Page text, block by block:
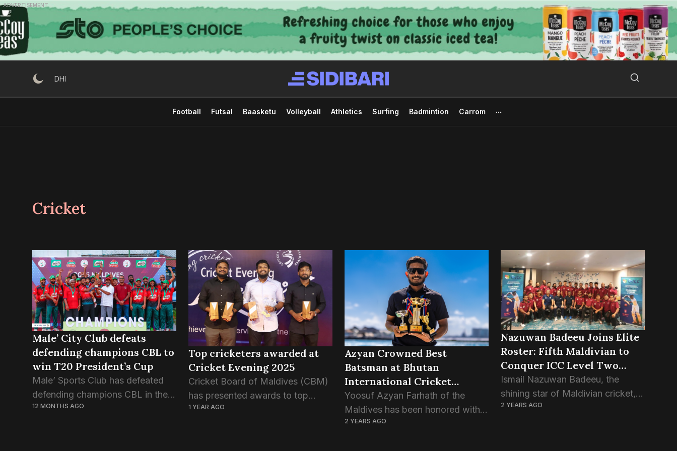
Skip
to
content
ADVERTISEMENT
DHI
Football Futsal Baasketu Volleyball Athletics Surfing Badmintion Carrom
Cricket
Male’ City Club defeats
defending champions CBL to
win T20 President’s Cup
Male’ Sports Club has defeated
defending champions CBL in the
final match of T20 President’s
12 MONTHS AGO
Top cricketers awarded at
Cricket Evening 2025
Cricket Board of Maldives (CBM)
has presented awards to top
players and benefactors of the
1 YEAR AGO
Azyan Crowned Best
Batsman at Bhutan
International Cricket
Tournament
Yoosuf Azyan Farhath of the
Maldives has been honored with
the prestigious “Best Batsman”
2 YEARS AGO
Nazuwan Badeeu Joins Elite
Roster: Fifth Maldivian to
Conquer ICC Level Two
Coaching Course
Ismail Nazuwan Badeeu, the
shining star of Maldivian cricket,
has achieved a significant
2 YEARS AGO